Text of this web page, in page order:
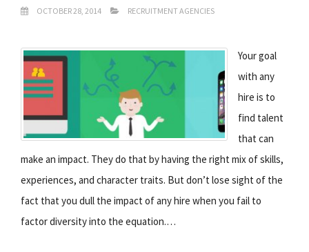
OCTOBER 28, 2014 RECRUITMENT AGENCIES
Your goal
with any
hire is to
find talent
that can
make an impact. They do that by having the right mix of skills,
experiences, and character traits. But don’t lose sight of the
fact that you dull the impact of any hire when you fail to
factor diversity into the equation.…